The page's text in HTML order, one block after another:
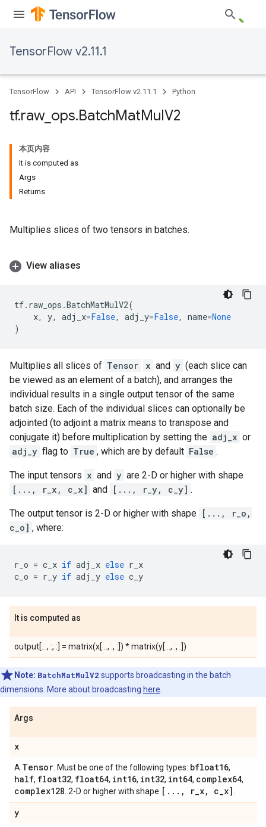
TensorFlow v2.11.1
TensorFlow API TensorFlow v2.11.1 Python
tf.raw_ ops.BatchMatMulV2
本页内容
It is computed as
Args
Returns
Multiplies slices of two tensors in batches.
View aliases
tf. raw_ops .BatchMatMulV2(
x, y, adj_x=False, adj_y=False, name=None
)
Multiplies all slices of Tensor x and y (each slice can
be viewed as an element of a batch), and arranges the
individual results in a single output tensor of the same
batch size. Each of the individual slices can optionally be
adjointed (to adjoint a matrix means to transpose and
conjugate it) before multiplication by setting the adj_x or
adj_y flag to True , which are by default False .
The input tensors x and y are 2-D or higher with shape
[..., r_x, c_x] and [..., r_y, c_y] .
The output tensor is 2-D or higher with shape [..., r_o,
c_o] , where:
r_o = c_x if adj_x else r_x
c_o = r_y if adj_y else c_y
It is computed as
output[..., :, :] = matrix(x[..., :, :]) * matrix(y[..., :, :])
Note: BatchMatMulV2supports broadcasting in the batch
dimensions. More about broadcasting here
Args
x
A Tensor . Must be one of the following types: bfloat16,
half, float32, float64, int16, int32, int64, complex64,
complex128 . 2-D or higher with shape [ . . . , r_x, c_x]
y